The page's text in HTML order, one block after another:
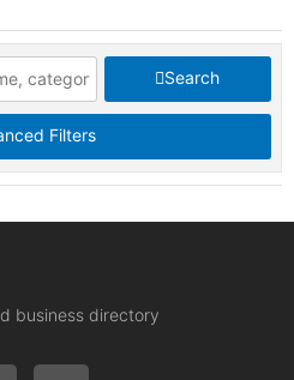
Search
Filters
business directory